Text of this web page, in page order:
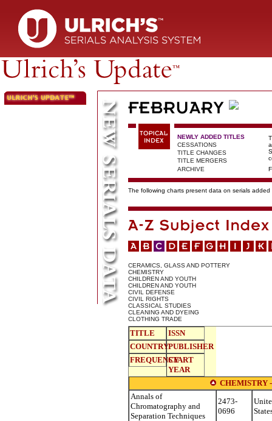
NEWLY ADDED TITLES
CESSATIONS
TITLE CHANGES
TITLE MERGERS
ARCHIVE
The following charts present data on serials
CERAMICS, GLASS AND POTTERY
CHEMISTRY
CHILDREN AND YOUTH
CHILDREN AND YOUTH
CIVIL DEFENSE
CIVIL RIGHTS
CLASSICAL STUDIES
CLEANING AND DYEING
CLOTHING TRADE
TITLE
ISSN
COUNTRYPUBLISHER
FREQUENCYSTART
YEAR
CHEMISTRY
Annals of
Chromatography and
Separation Techniques
2473-
0696